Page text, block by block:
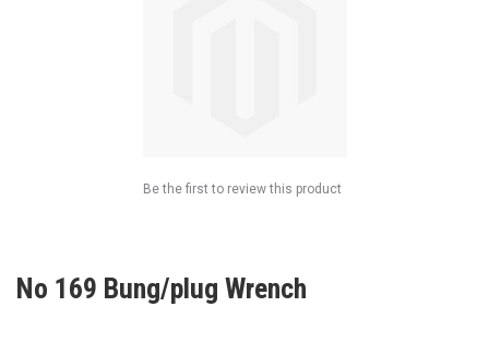
No 169 Bung/plug Wrench
Be the first to review this product